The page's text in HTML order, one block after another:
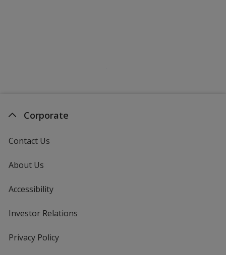
Corporate
Contact Us
About Us
Accessibility
Investor Relations
Privacy Policyfor